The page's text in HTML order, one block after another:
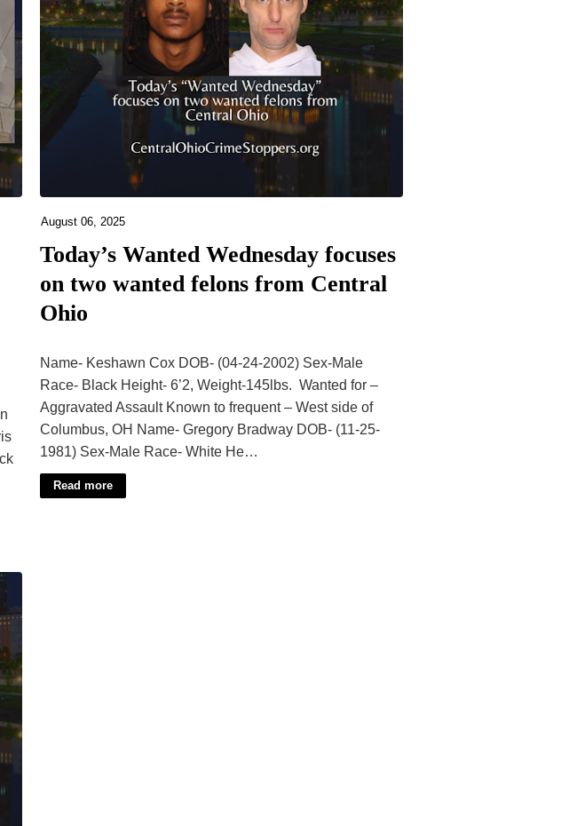
August 06, 2025
Today’s Wanted Wednesday focuses
on two wanted felons from Central
Ohio
Name- Keshawn Cox DOB- (04-24-2002) Sex-Male
Race- Black Height- 6’2, Weight-145lbs. Wanted for –
Aggravated Assault Known to frequent – West side of
Columbus, OH Name- Gregory Bradway DOB- (11-25-
1981) Sex-Male Race- White He…
Read more